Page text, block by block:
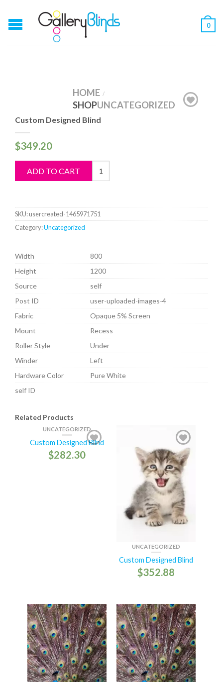
0
HOME /
SHOPUNCATEGORIZED
Custom Designed Blind
$349.20
ADD TO CART
Custom
Designed
SKU:usercreated-1465971751
Category:Uncategorized
Width
800
Height
1200
Source
self
Post ID
user-uploaded-images-4
Fabric
Opaque 5% Screen
Mount
Recess
Roller Style
Under
Winder
Left
Hardware Color
Pure White
self ID
Related Products
UNCATEGORIZED
Custom Designed Blind
$282.30
UNCATEGORIZED
Custom Designed Blind
$352.88